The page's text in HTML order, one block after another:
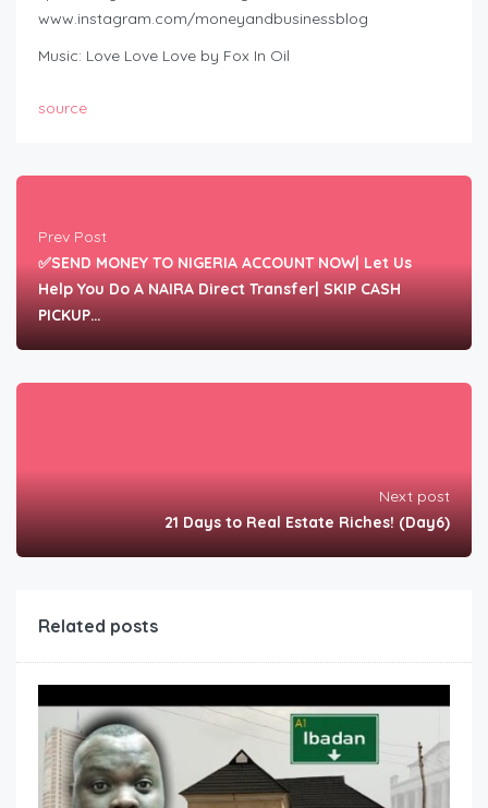
www.instagram.com/moneyandbusinessblog
Music: Love Love Love by Fox In Oil
source
Prev Post
✅SEND MONEY TO NIGERIA ACCOUNT NOW| Let Us
Help You Do A NAIRA Direct Transfer| SKIP CASH
PICKUP…
Next post
21 Days to Real Estate Riches! (Day6)
Related posts